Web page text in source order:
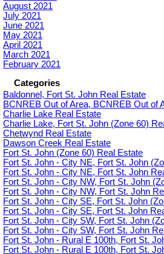
August 2021
July 2021
June 2021
May 2021
April 2021
March 2021
February 2021
Categories
Baldonnel, Fort St. John Real Estate
BCNREB Out of Area, BCNREB Out of
Charlie Lake Real Estate
Charlie Lake, Fort St. John (Zone 60)
Chetwynd Real Estate
Dawson Creek Real Estate
Fort St. John (Zone 60) Real Estate
Fort St. John - City NE, Fort St. John
Fort St. John - City NE, Fort St. John
Fort St. John - City NW, Fort St. John
Fort St. John - City NW, Fort St. John
Fort St. John - City SE, Fort St. John
Fort St. John - City SE, Fort St. John
Fort St. John - City SW, Fort St. John
Fort St. John - City SW, Fort St. John
Fort St. John - Rural E 100th, Fort St.
Fort St. John - Rural E 100th, Fort St.